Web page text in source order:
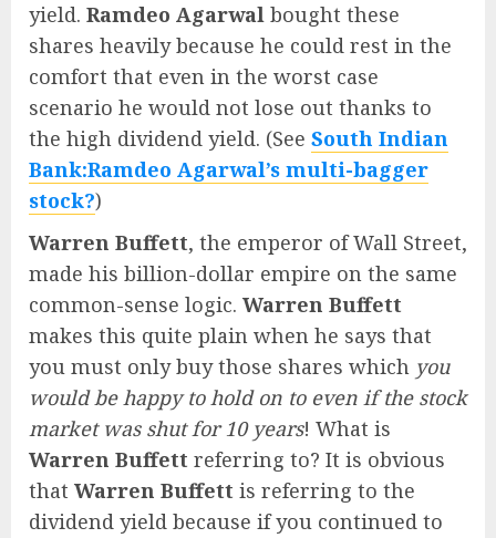
yield. Ramdeo Agarwal bought these
shares heavily because he could rest in the
comfort that even in the worst case
scenario he would not lose out thanks to
the high dividend yield. (See South Indian
Bank:Ramdeo Agarwal’s multi-bagger
stock?)
Warren Buffett, the emperor of Wall Street,
made his billion-dollar empire on the same
common-sense logic. Warren Buffett
makes this quite plain when he says that
you must only buy those shares which you
would be happy to hold on to even if the stock
market was shut for 10 years! What is
Warren Buffett referring to? It is obvious
that Warren Buffett is referring to the
dividend yield because if you continued to